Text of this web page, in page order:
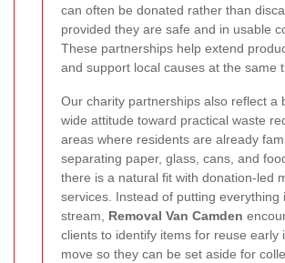
can often be donated rather than
provided they are safe and in usable
These partnerships help extend
and support local causes at the same
Our charity partnerships also reflect a
wide attitude toward practical waste
areas where residents are already
separating paper, glass, cans, and
there is a natural fit with donation-led
services. Instead of putting everything
stream, Removal Van Camden
clients to identify items for reuse early
move so they can be set aside for